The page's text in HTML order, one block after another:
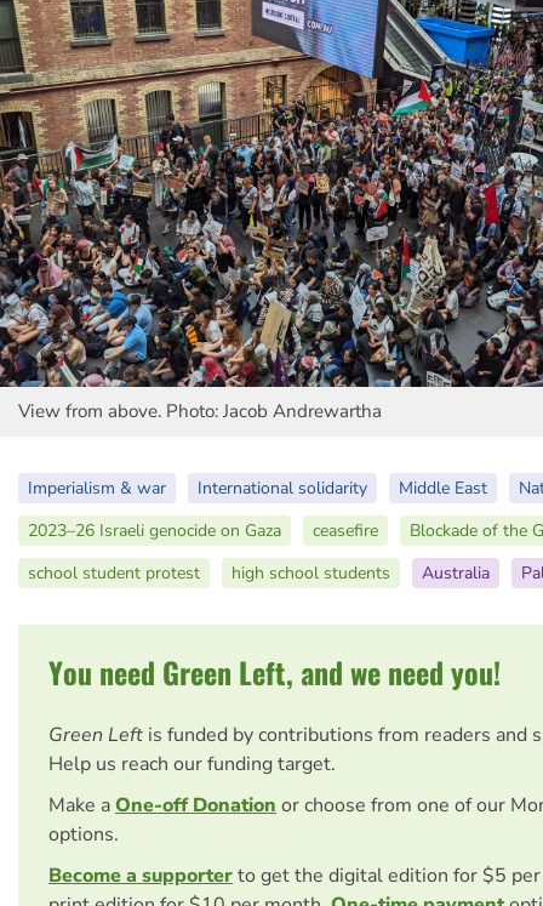
View from above. Photo: Jacob Andrewartha
Imperialism & war International solidarity Middle East
2023–26 Israeli genocide on Gaza
ceasefire
Blockade of the
school student protest
high school students Australia
You need Green Left, and we need you!
Green Left is funded by contributions from readers and
Help us reach our funding target.
Make aOne-off Donation or choose from one of our
options.
Become a supporterto get the digital edition for $5